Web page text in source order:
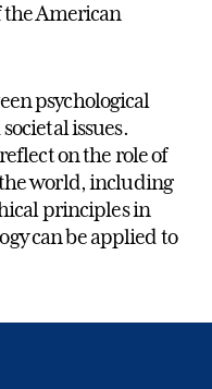
American
psychological
issues.
on the role of
world, including
principles in
can be applied to